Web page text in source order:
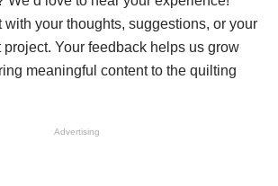
with your thoughts, suggestions, or your
Your feedback helps us grow
meaningful content to the quilting
Advertising